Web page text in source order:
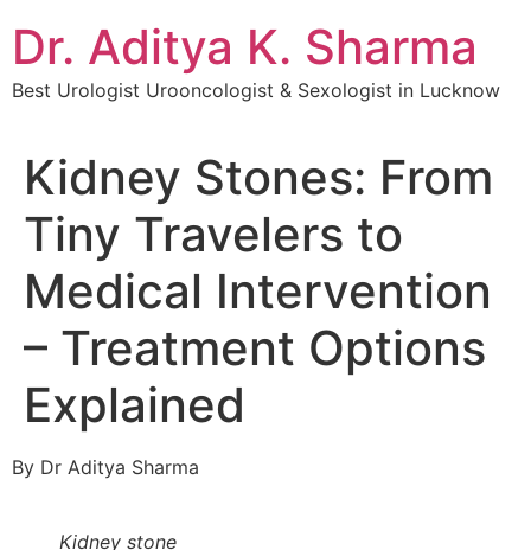
Dr. Aditya K. Sharma
Best Urologist Urooncologist & Sexologist in Lucknow
Kidney Stones: From
Tiny Travelers to
Medical Intervention
– Treatment Options
Explained
By Dr Aditya Sharma
Kidney stone